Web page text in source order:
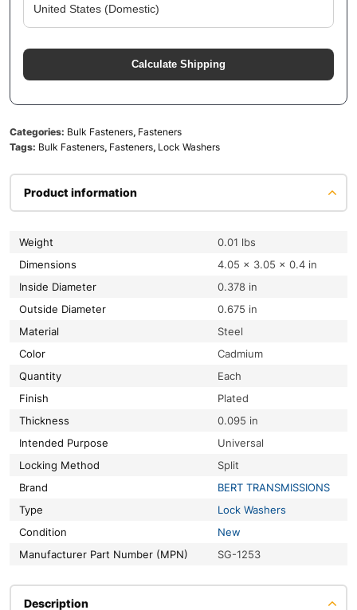
Calculate Shipping
Categories: Bulk Fasteners, Fasteners
Tags: Bulk Fasteners, Fasteners, Lock Washers
Product information
Weight
0.01 lbs
Dimensions
4.05 × 3.05 × 0.4 in
Inside Diameter
0.378 in
Outside Diameter
0.675 in
Material
Steel
Color
Cadmium
Quantity
Each
Finish
Plated
Thickness
0.095 in
Intended Purpose
Universal
Locking Method
Split
Brand
BERT TRANSMISSIONS
Type
Lock Washers
Condition
New
Manufacturer Part Number (MPN)
SG-1253
Description